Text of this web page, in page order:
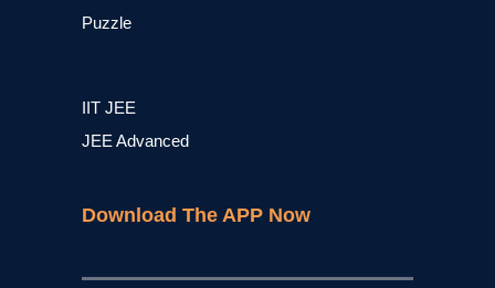
Puzzle
IIT JEE
JEE Advanced
Download The APP Now